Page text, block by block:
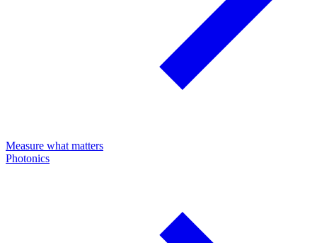
Measure what matters
Photonics